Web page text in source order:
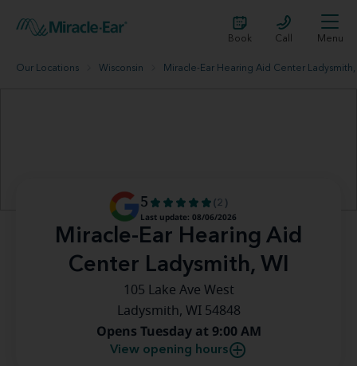
Book Call Menu
Our Locations Wisconsin Miracle-Ear Hearing Aid Center Ladysmith,
Miracle-Ear Hearing Aid
Center Ladysmith, WI
5
(2)
Last update: 08/06/2026
105 Lake Ave West
Ladysmith, WI 54848
Opens Tuesday at 9:00 AM
View opening hours